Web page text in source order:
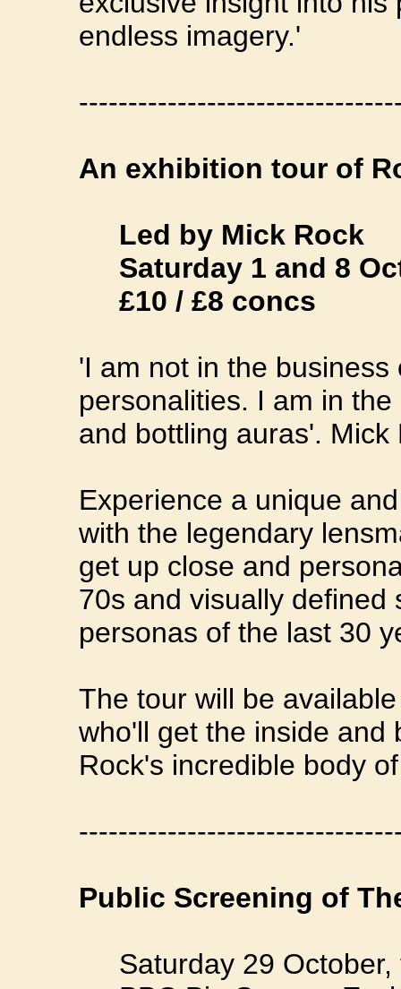
endless imagery.'
An exhibition tour of
Led by Mick Rock
Saturday 1 and 8
£10 / £8 concs
'I am not in the
personalities. I am in
and bottling auras'. Mick
Experience a unique
with the legendary
get up close and
70s and visually defined
personas of the last 30
The tour will be
who'll get the inside and
Rock's incredible body
Public Screening of
Saturday 29 October,